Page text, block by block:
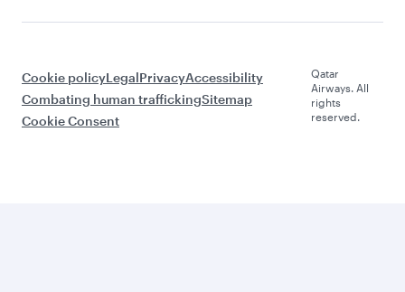
Cookie policyLegalPrivacyAccessibility
Combating human traffickingSitemap
Cookie Consent
Qatar
Airways. All
rights
reserved.